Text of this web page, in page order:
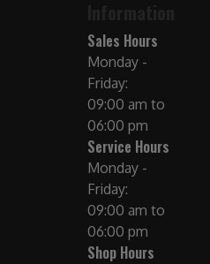
Sales Hours
Monday -
Friday:
09:00 am to
06:00 pm
Service Hours
Monday -
Friday:
09:00 am to
06:00 pm
Shop Hours